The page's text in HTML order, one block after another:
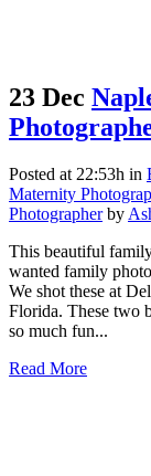
23 Dec
Posted at 22:53h in
Maternity
Photographer by
This beautiful
wanted family
We shot these at
Florida. These two
so much fun...
Read More